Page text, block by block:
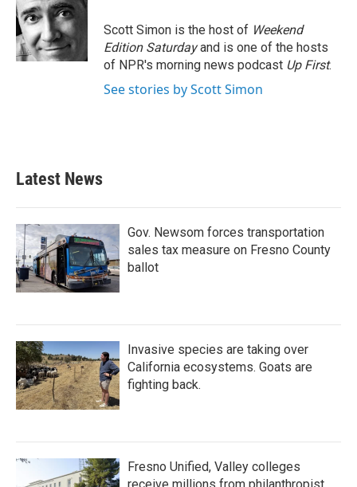
Scott Simon is the host of Weekend
Edition Saturdayand is one of the hosts
of NPR's morning news podcast Up First.
See stories by Scott Simon
Latest News
Gov. Newsom forces transportation
sales tax measure on Fresno County
ballot
Invasive species are taking over
California ecosystems. Goats are
fighting back.
Fresno Unified, Valley colleges